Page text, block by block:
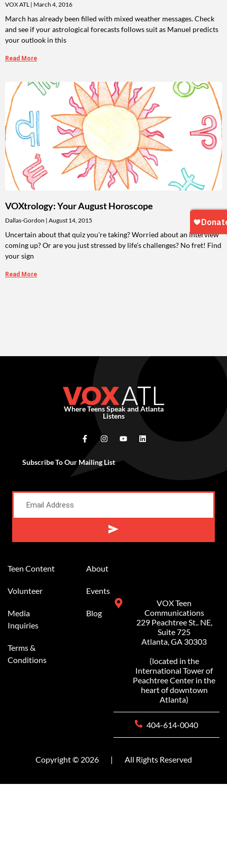
VOX ATL March 4, 2016
March has already been filled with mixed weather messages. Check
and see if your astrological forecasts follows suit as Manuel predicts
your outlook in this
Read More
VOXtrology: Your August Horoscope
Dallas-Gordon August 14, 2015
Uncertain about that quiz you’re taking? Worried about an interview
coming up? Or are you just stressed by life’s challenges? No fret! Find
your sign
Read More
Where Teens Speak and Atlanta
Listens
Subscribe To Our Mailing List
Teen Content
Volunteer
Media
Inquiries
Terms &
Conditions
About
Events
Blog
VOX Teen
Communications
229 Peachtree St.. NE,
Suite 725
Atlanta, GA 30303
(located in the
International Tower of
Peachtree Center in the
heart of downtown
Atlanta)
404-614-0040
Copyright © 2026 | All Rights Reserved